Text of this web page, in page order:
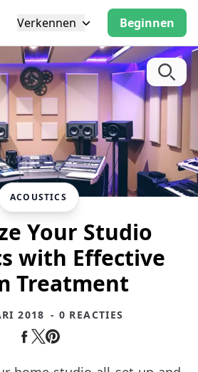
Verkennen Beginnen
ACOUSTICS
Your Studio
with Effective
Treatment
2018 - 0 REACTIES